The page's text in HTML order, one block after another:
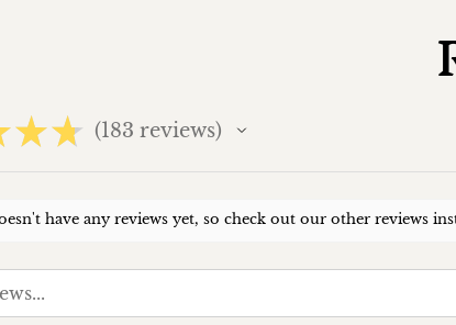
★★ 183 reviews
183
have any reviews yet, so check out our other reviews